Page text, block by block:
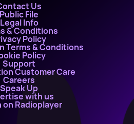
Us
Public File
Legal Info
& Conditions
Policy
Terms & Conditions
Policy
Support
Customer Care
Careers
Speak Up
with us
on Radioplayer